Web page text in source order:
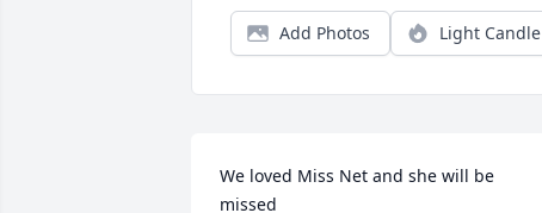
Add Photos Light Candle
We loved Miss Net and she will be
missed